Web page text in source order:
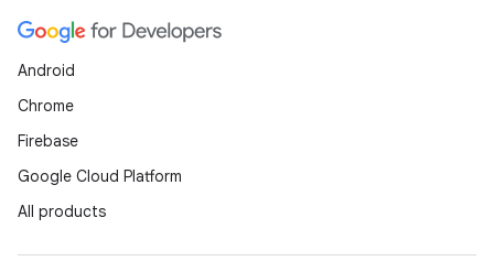
Android
Chrome
Firebase
Google Cloud Platform
All products